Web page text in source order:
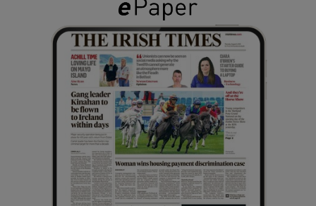
Show Gaeilge sub sections
Show History sub sections
Show Sponsored sub sections